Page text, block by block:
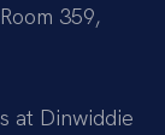
359,
at Dinwiddie